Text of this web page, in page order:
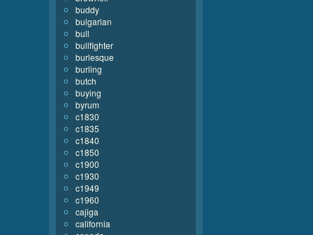
buddy
bulgarian
bull
bullfighter
burlesque
burling
butch
buying
byrum
c1830
c1835
c1840
c1850
c1900
c1930
c1949
c1960
cajiga
california